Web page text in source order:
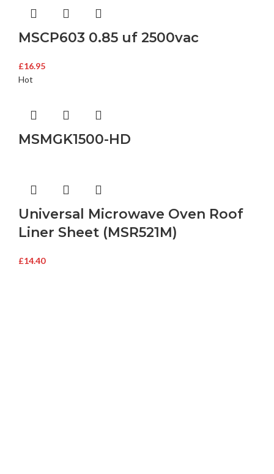
MSCP603 0.85 uf 2500vac
£16.95
Hot
MSMGK1500-HD
Universal Microwave Oven Roof
Liner Sheet (MSR521M)
£14.40